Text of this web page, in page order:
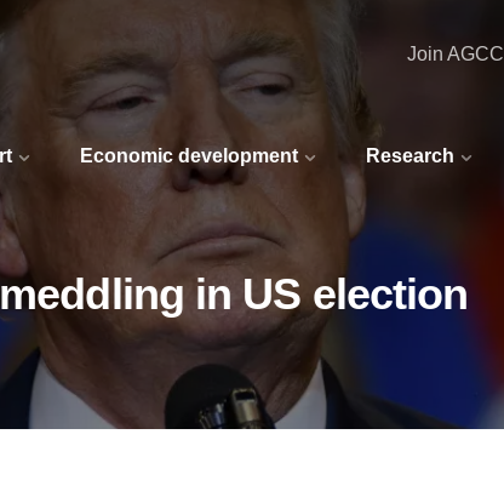
Economic development Research
Join AGCC
in US election